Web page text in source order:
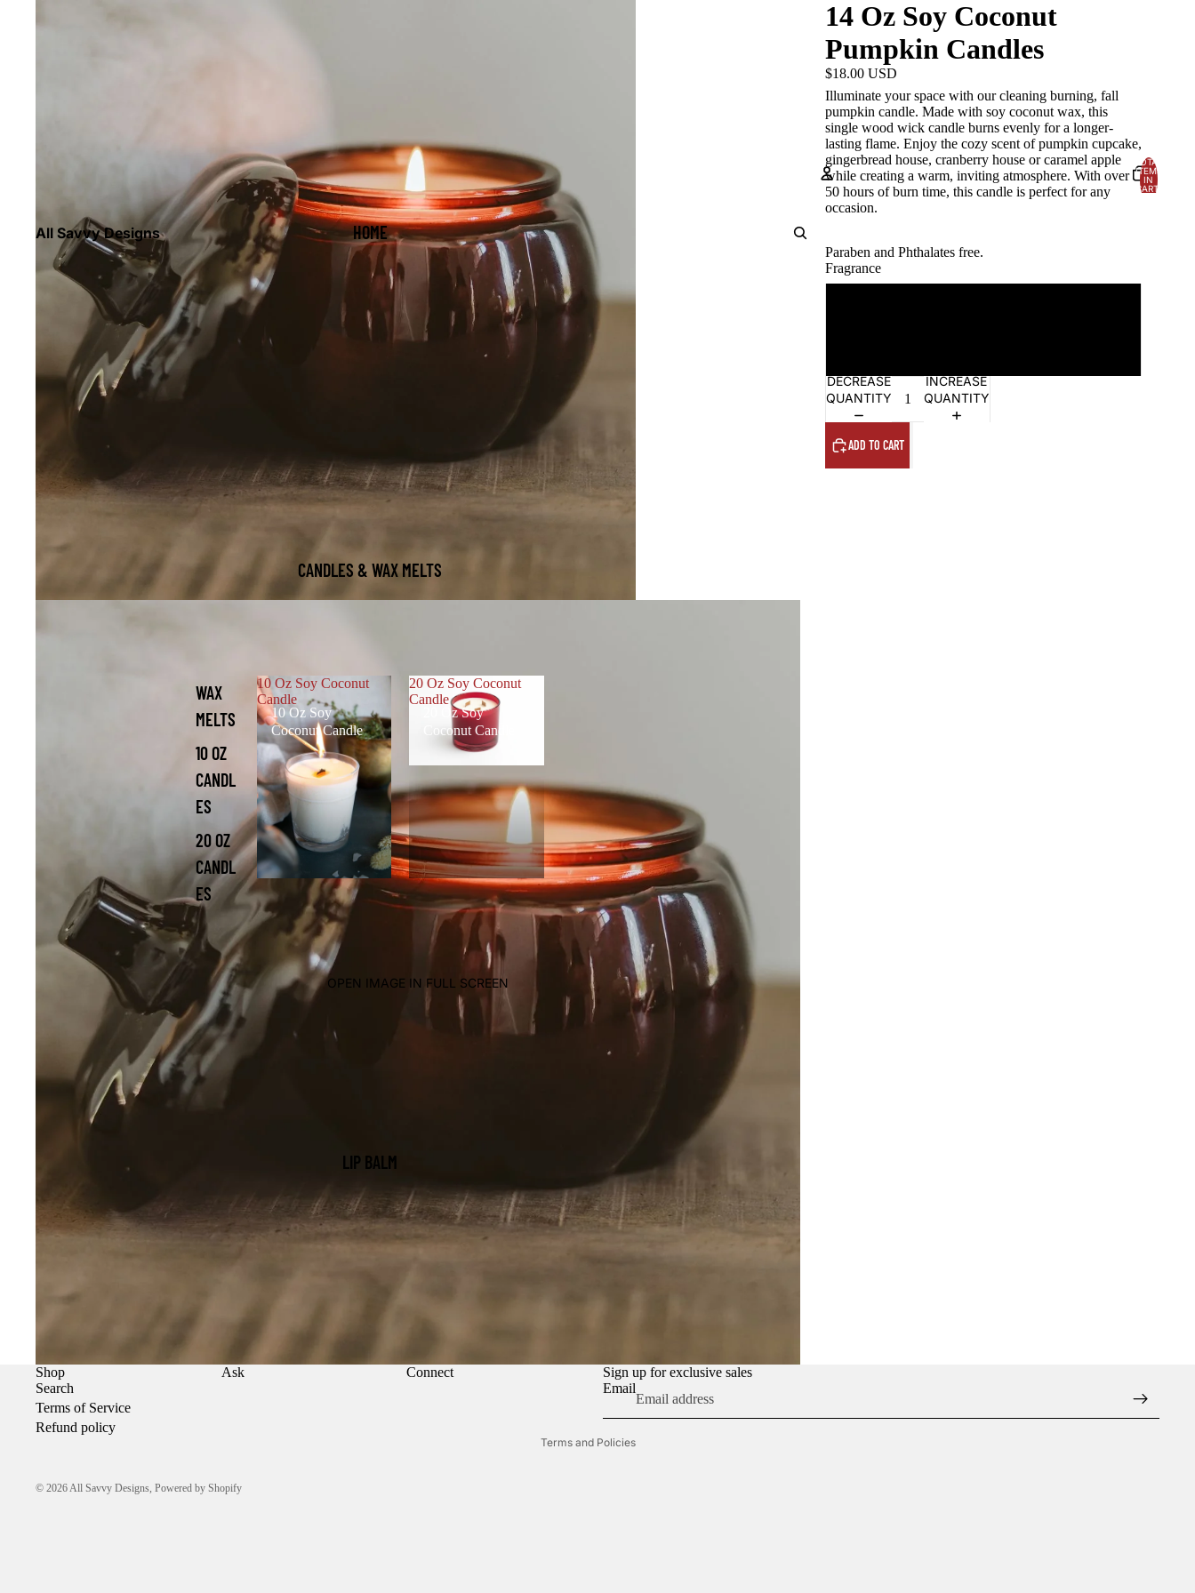
All Savvy Designs HOME
CANDLES & WAX MELTS
WAX
MELTS
10 OZ
CANDL
ES
20 OZ
CANDL
ES
10 Oz Soy Coconut
Candle
10 Oz Soy
Coconut Candle
20 Oz Soy Coconut
Candle
20 Oz Soy
Coconut Candle
LIP BALM
OTHER SIGN IN OPTIONS
Orders
Profile
TOTAL
ITEMS
IN
CART:
OPEN IMAGE IN FULL SCREEN
14 Oz Soy Coconut
Pumpkin Candles
$18.00 USD
Illuminate your space with our cleaning burning, fall
pumpkin candle. Made with soy coconut wax, this
single wood wick candle burns evenly for a longer-
lasting flame. Enjoy the cozy scent of pumpkin cupcake,
gingerbread house, cranberry house or caramel apple
while creating a warm, inviting atmosphere. With over
50 hours of burn time, this candle is perfect for any
occasion.
Paraben and Phthalatesfree.
Fragrance
DECREASE
QUANTITY
INCREASE
QUANTITY
ADD TO CART
Shop
Search
Terms of Service
Refund policy
Ask Connect
Sign up for exclusive sales
Email
© 2026 All Savvy Designs Powered by Shopify
Terms and Policies
Terms of service